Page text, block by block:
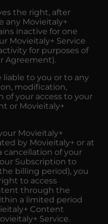
the right, after
any Movieitaly+
inactive for one
Movieitaly+ Service
for purposes of
Agreement).
liable to you or to any
modification,
of your access to your
or Movieitaly+
Movieitaly+
by Movieitaly+ or at
cancellation of your
Subscription to
billing period), you
to access
through the
a limited period
Content
Service.